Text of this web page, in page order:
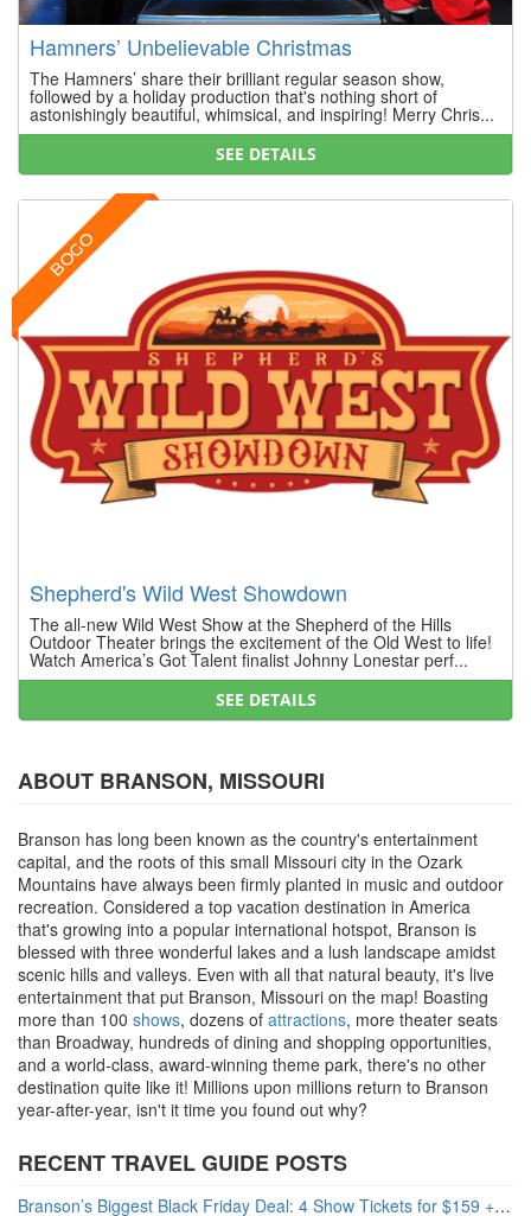
Hamners’ Unbelievable Christmas
The Hamners’ share their brilliant regular season show,
followed by a holiday production that's nothing short of
astonishingly beautiful, whimsical, and inspiring! Merry Chris...
SEE DETAILS
BOGO
Shepherd's Wild West Showdown
The all-new Wild West Show at the Shepherd of the Hills
Outdoor Theater brings the excitement of the Old West to life!
Watch America’s Got Talent finalist Johnny Lonestar perf...
SEE DETAILS
ABOUT BRANSON, MISSOURI
Branson has long been known as the country's entertainment
capital, and the roots of this small Missouri city in the Ozark
Mountains have always been firmly planted in music and outdoor
recreation. Considered a top vacation destination in America
that's growing into a popular international hotspot, Branson is
blessed with three wonderful lakes and a lush landscape amidst
scenic hills and valleys. Even with all that natural beauty, it's live
entertainment that put Branson, Missouri on the map! Boasting
more than 100 shows, dozens of attractions, more theater seats
than Broadway, hundreds of dining and shopping opportunities,
and a world-class, award-winning theme park, there's no other
destination quite like it! Millions upon millions return to Branson
year-after-year, isn't it time you found out why?
RECENT TRAVEL GUIDE POSTS
Branson’s Biggest Black Friday Deal: 4 Show Tickets for $159 + 4 Bonus Attractions — No Strings Attached